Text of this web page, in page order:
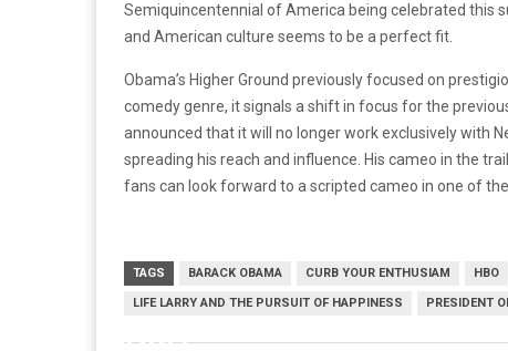
Semiquincentennial of America being celebrated this
and American culture seems to be a perfect fit.
Obama’s Higher Ground previously focused on
comedy genre, it signals a shift in focus for the
announced that it will no longer work exclusively with
spreading his reach and influence. His cameo in the
fans can look forward to a scripted cameo in one of
TAGS BARACK OBAMA CURB YOUR ENTHUSIAM HBO
LIFE LARRY AND THE PURSUIT OF HAPPINESS PRESIDENT